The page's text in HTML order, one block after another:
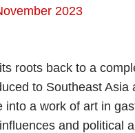
2023
roots back to a
to Southeast Asia
a work of art in
and political